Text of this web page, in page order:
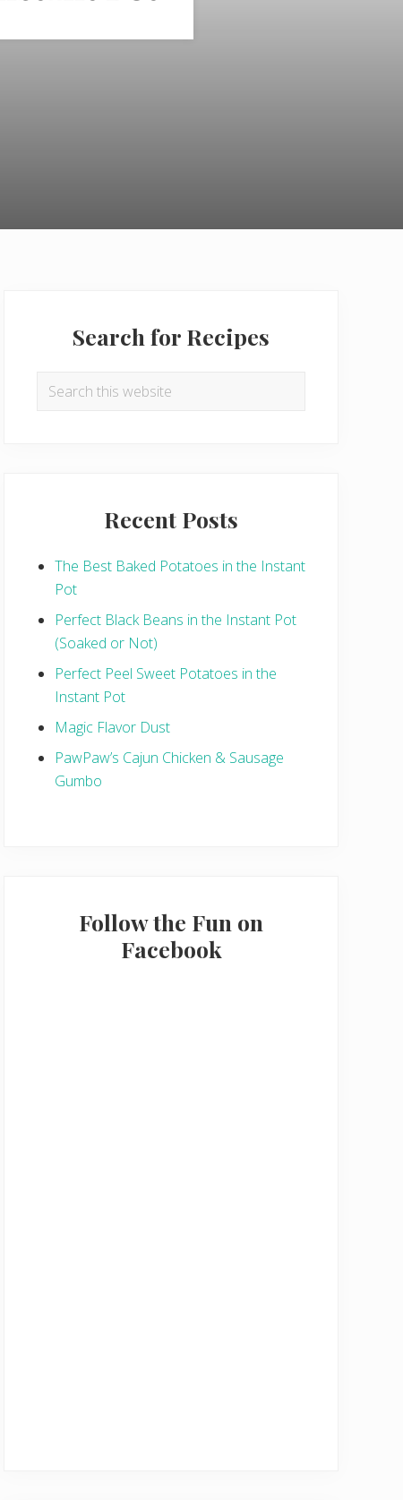
SidebarSearch for Recipes
Search
Recent Posts
The Best Baked Potatoes in the Instant
Pot
Perfect Black Beans in the Instant Pot
(Soaked or Not)
Perfect Peel Sweet Potatoes in the
Instant Pot
Magic Flavor Dust
PawPaw’s Cajun Chicken & Sausage
Gumbo
Follow the Fun on
Facebook